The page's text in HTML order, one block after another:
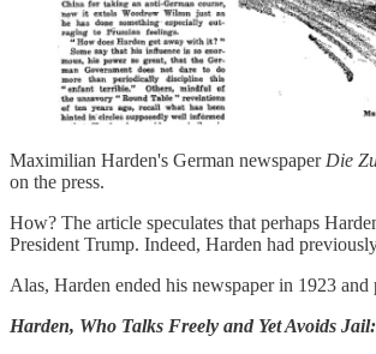
Maximilian Harden's German newspaper Die
on the press.
How? The article speculates that perhaps
President Trump. Indeed, Harden had
Alas, Harden ended his newspaper in 1923
Harden, Who Talks Freely and Yet Avoids